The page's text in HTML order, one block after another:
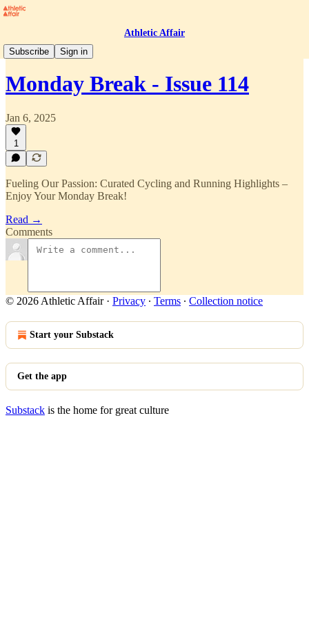
Athletic Affair
Subscribe
Sign in
Monday Break
Monday Break - Issue 114
Jan 6, 2025
1
Fueling Our Passion: Curated Cycling and Running Highlights –
Enjoy Your Monday Break!
Read →
Comments
© 2026 Athletic Affair· Privacy ∙ Terms ∙ Collection notice
Start your Substack
Get the app
Substack is the home for great culture